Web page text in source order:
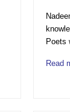
Poets
Read